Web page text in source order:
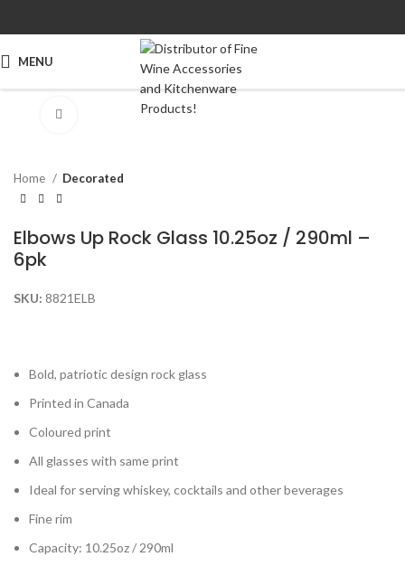
MENU
Click to enlarge
Home Decorated
Elbows Up Rock Glass 10.25oz / 290ml –
6pk
SKU: 8821ELB
Bold, patriotic design rock glass
Printed in Canada
Coloured print
All glasses with same print
Ideal for serving whiskey, cocktails and other beverages
Fine rim
Capacity: 10.25oz / 290ml